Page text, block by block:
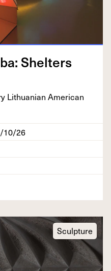
Shel­ters
Lithuan­ian Amer­i­can
10/26
Sculpture